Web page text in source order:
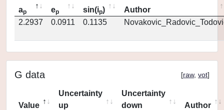
ap ep sin(ip)
Author
2.2937
0.0911 0.1135
G data [raw, vot]
Value
Uncertainty
up
Uncertainty
down
Author